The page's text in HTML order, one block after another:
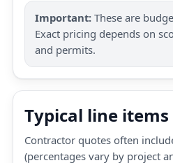
Important: These are
Exact pricing depends on
and permits.
Typical line items
Contractor quotes often
(percentages vary by project